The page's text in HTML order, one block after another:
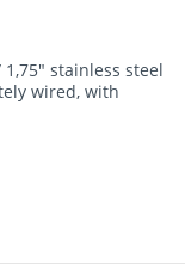
1,75" stainless steel
wired, with